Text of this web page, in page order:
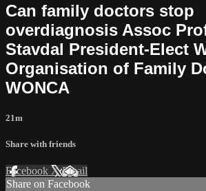
Can family doctors stop
overdiagnosis Assoc
Stavdal President-Elect
Organisation of Family
WONCA
21m
Share with friends
Facebook XEmail
Share on Facebook